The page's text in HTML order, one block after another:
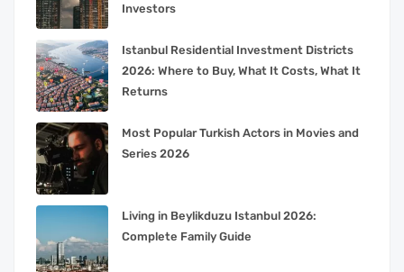
Investors
Istanbul Residential Investment Districts
2026: Where to Buy, What It Costs, What It
Returns
Most Popular Turkish Actors in Movies and
Series 2026
Living in Beylikduzu Istanbul 2026:
Complete Family Guide